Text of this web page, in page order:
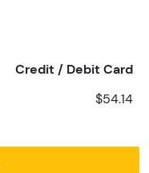
Credit / Debit Card
$54.14